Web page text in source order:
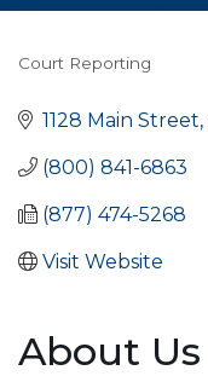
Categories
Court Reporting
1128 Main Street
(800) 841-6863
(877) 474-5268
Visit Website
About Us